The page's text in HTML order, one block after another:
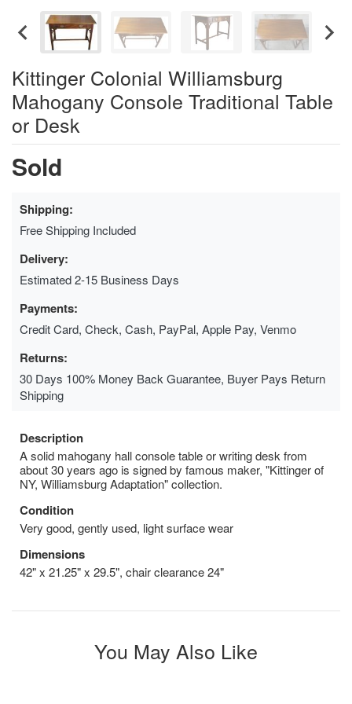
Kittinger Colonial Williamsburg
Mahogany Console Traditional Table
or Desk
Sold
Shipping:
Free Shipping Included
Delivery:
Estimated 2-15 Business Days
Payments:
Credit Card, Check, Cash, PayPal, Apple Pay, Venmo
Returns:
30 Days 100% Money Back Guarantee, Buyer Pays Return
Shipping
Description
A solid mahogany hall console table or writing desk from
about 30 years ago is signed by famous maker, "Kittinger of
NY, Williamsburg Adaptation" collection.
Condition
Very good, gently used, light surface wear
Dimensions
42" x 21.25" x 29.5", chair clearance 24"
You May Also Like